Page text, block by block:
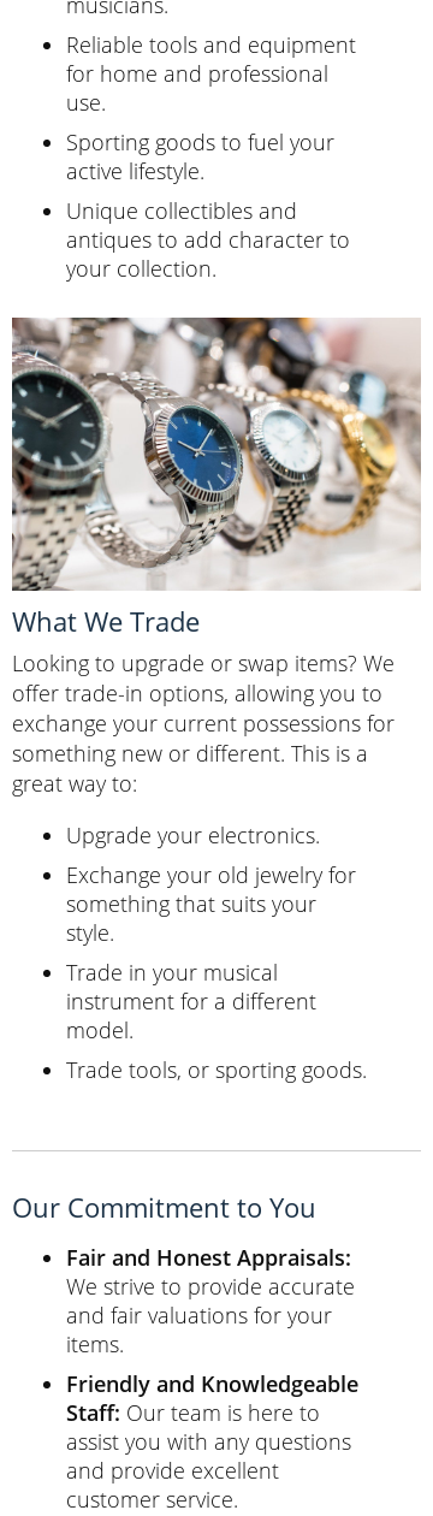
Reliable tools and equipment
for home and professional
use.
Sporting goods to fuel your
active lifestyle.
Unique collectibles and
antiques to add character to
your collection.
What We Trade
Looking to upgrade or swap items? We
offer trade-in options, allowing you to
exchange your current possessions for
something new or different. This is a
great way to:
Upgrade your electronics.
Exchange your old jewelry for
something that suits your
style.
Trade in your musical
instrument for a different
model.
Trade tools, or sporting goods.
Our Commitment to You
Fair and Honest Appraisals:
We strive to provide accurate
and fair valuations for your
items.
Friendly and Knowledgeable
Staff: Our team is here to
assist you with any questions
and provide excellent
customer service.